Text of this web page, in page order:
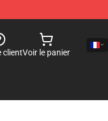
clientVoir le panier